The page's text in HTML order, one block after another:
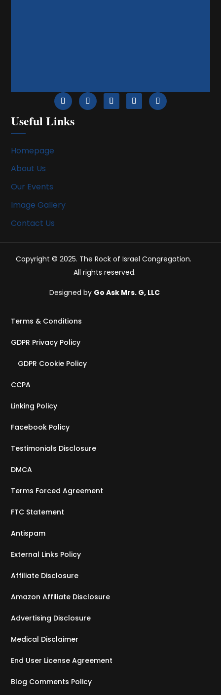
Useful Links
Homepage
About Us
Our Events
Image Gallery
Contact Us
Copyright © 2025. The Rock of Israel Congregation.
All rights reserved.
Designed by Go Ask Mrs. G, LLC
Terms & Conditions
GDPR Privacy Policy
GDPR Cookie Policy
CCPA
Linking Policy
Facebook Policy
Testimonials Disclosure
DMCA
Terms Forced Agreement
FTC Statement
Antispam
External Links Policy
Affiliate Disclosure
Amazon Affiliate Disclosure
Advertising Disclosure
Medical Disclaimer
End User License Agreement
Blog Comments Policy